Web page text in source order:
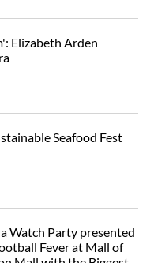
Elizabeth Arden
Seafood Fest
Watch Party presented
Fever at Mall of